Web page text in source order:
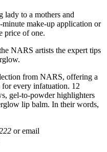
lady to a mothers and
make-up application or
price of one.
NARS artists the expert tips
from NARS, offering a
every infatuation. 12
gel-to-powder highlighters
lip balm. In their words,
or email